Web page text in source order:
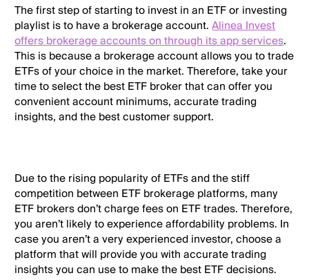
The first step of starting to invest in an ETF or investing
playlist is to have a brokerage account.Alinea Invest
offers brokerage accounts on through its app services.
This is because a brokerage account allows you to trade
ETFs of your choice in the market. Therefore, take your
time to select the best ETF broker that can offer you
convenient account minimums, accurate trading
insights, and the best customer support.
Due to the rising popularity of ETFs and the stiff
competition between ETF brokerage platforms, many
ETF brokers don’t charge fees on ETF trades. Therefore,
you aren’t likely to experience affordability problems. In
case you aren’t a very experienced investor, choose a
platform that will provide you with accurate trading
insights you can use to make the best ETF decisions.